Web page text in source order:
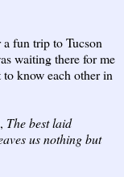
fun trip to Tucson
waiting there for me
know each other in
The best laid
us nothing but